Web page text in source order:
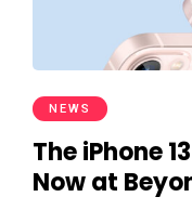
NEWS
The iPhone
Now at